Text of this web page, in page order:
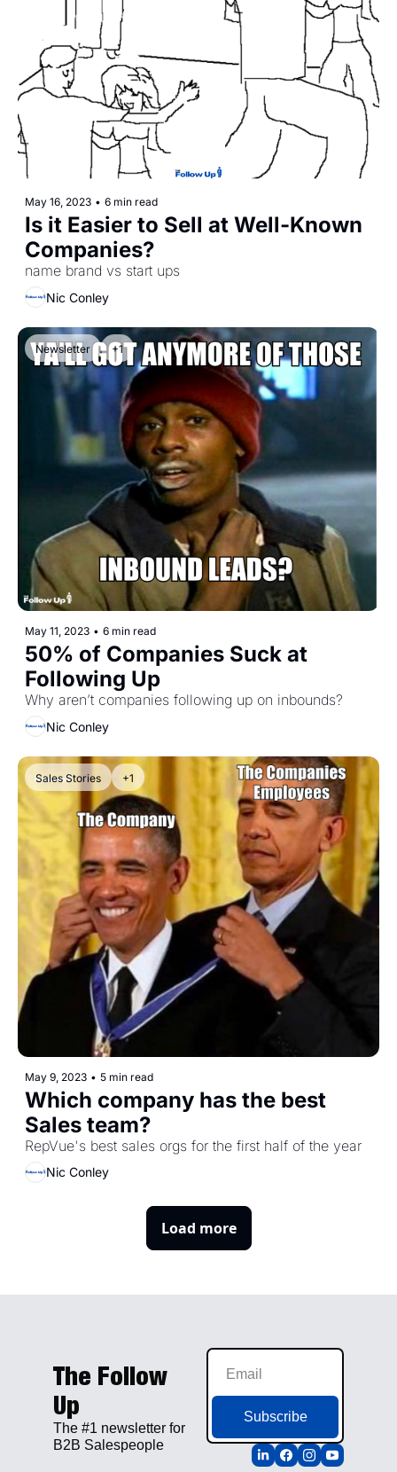
May 16, 2023 • 6 min read
Is it Easier to Sell at Well-Known
name brand vs start ups
Nic Conley
Newsletter +1
May 11, 2023 • 6 min read
50% of Companies Suck at
Why aren’t companies following up on inbounds?
Nic Conley
Sales Stories +1
May 9, 2023 • 5 min read
Which company has the best
Sales team?
RepVue's best sales orgs for the first half of the year
Nic Conley
Load more
The Follow
Up
The #1 newsletter for
B2B Salespeople
Subscribe